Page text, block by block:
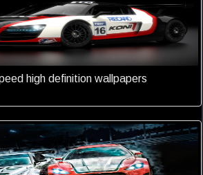
high definition wallpapers